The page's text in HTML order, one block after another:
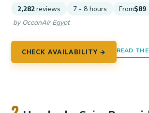
2,282 reviews 7 - 8 hours From$89
by OceanAir Egypt
CHECK AVAILABILITY → READ